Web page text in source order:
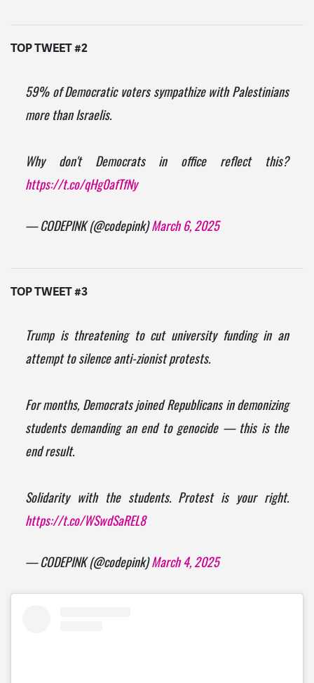
TOP TWEET #2
59% of Democratic voters sympathize with Palestinians
more than Israelis.
Why don't Democrats in office reflect this?
https://t.co/qHg0afTfNy
— CODEPINK (@codepink)March 6, 2025
TOP TWEET #3
Trump is threatening to cut university funding in an
attempt to silence anti-zionist protests.
For months, Democrats joined Republicans in demonizing
students demanding an end to genocide — this is the
end result.
Solidarity with the students. Protest is your right.
https://t.co/WSwdSaREL8
— CODEPINK (@codepink)March 4, 2025